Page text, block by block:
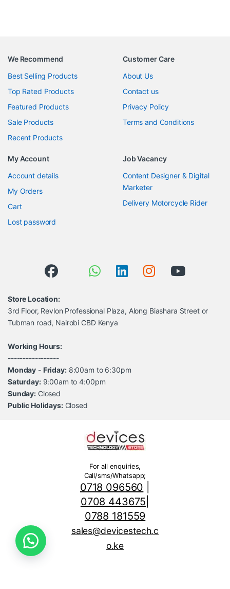
We Recommend
Best Selling Products
Top Rated Products
Featured Products
Sale Products
Recent Products
Customer Care
About Us
Contact us
Privacy Policy
Terms and Conditions
My Account
Account details
My Orders
Cart
Lost password
Job Vacancy
Content Designer & Digital
Marketer
Delivery Motorcycle Rider
Store Location:
3rd Floor, Revlon Professional Plaza, Along Biashara Street or
Tubman road, Nairobi CBD Kenya
Working Hours:
-----------------
Monday - Friday:8:00am to 6:30pm
Saturday:9:00am to 4:00pm
Sunday: Closed
Public Holidays:Closed
For all enquiries,
Call/sms/Whatsapp;
0718 096560
0708 443675
0788 181559
sales@devicestech.c
o.ke